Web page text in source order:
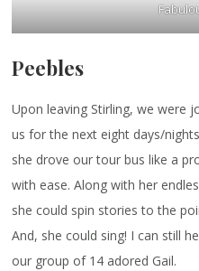
Peebles
Upon leaving Stirling, we were
us for the next eight days/
she drove our tour bus like a
with ease. Along with her
she could spin stories to the
And, she could sing! I can still
our group of 14 adored Gail.